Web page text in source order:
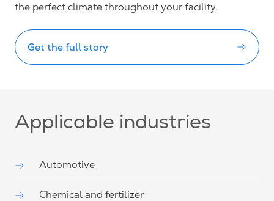
the perfect climate throughout your facility.
Get the full story
Applicable industries
Automotive
Chemical and fertilizer